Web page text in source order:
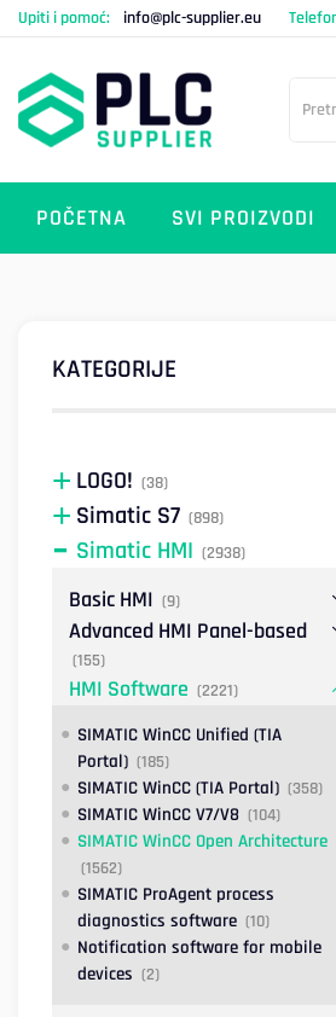
Upiti i pomoć: info@plc-supplier.eu
POČETNA SVI PROIZVODI
KATEGORIJE
LOGO! (38)
Simatic S7 (898)
Simatic HMI (2938)
Basic HMI (9)
Advanced HMI Panel-based
(155)
HMI Software (2221)
SIMATIC WinCC Unified (TIA
Portal) (185)
SIMATIC WinCC (TIA Portal) (358)
SIMATIC WinCC V7/V8 (104)
SIMATIC WinCC Open Architecture
(1562)
SIMATIC ProAgent process
diagnostics software (10)
Notification software for mobile
devices (2)